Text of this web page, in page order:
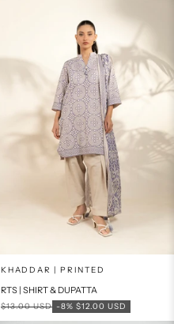
Add to cart
KHADDAR | PRINTED
RTS | SHIRT & DUPATTA
-8% Sale price
$12.00 USD
Regular price
$13.00 USD